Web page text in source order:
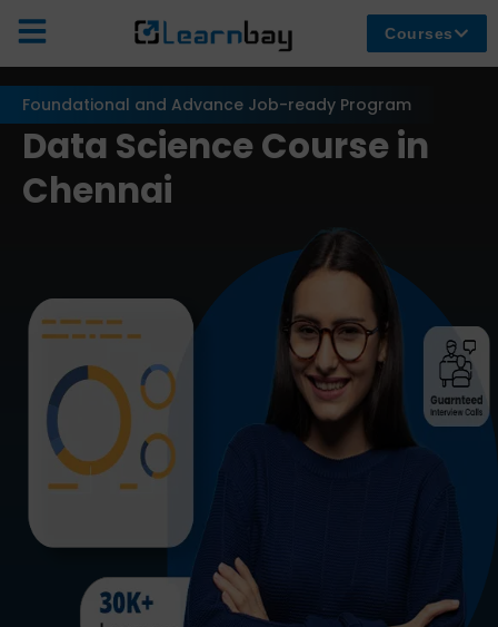
Courses
Foundational and Advance Job-ready Program
Data Science Course in
Chennai